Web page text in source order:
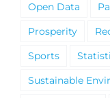
Open Data
Prosperity
Sports
Sustainable